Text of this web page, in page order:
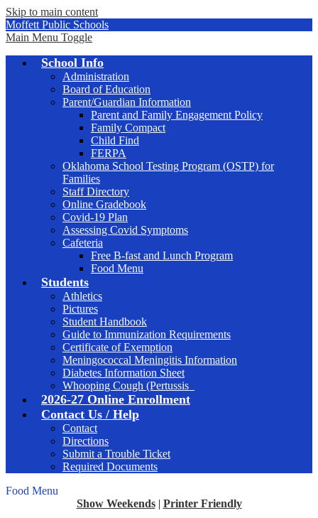
Skip to main content
Moffett Public Schools
Main Menu Toggle
School Info
Administration
Board of Education
Parent/Guardian Information
Parent and Family Engagement Policy
Family Compact
Child Find
FERPA
Oklahoma School Testing Program (OSTP) for
Families
Staff Directory
Online Gradebook
Covid-19 Plan
Assessing Covid Symptoms
Cafeteria
Free B-fast and Lunch Program
Food Menu
Students
Athletics
Pictures
Student Handbook
Guide to Immunization Requirements
Certificate of Exemption
Meningococcal Meningitis Information
Diabetes Information Sheet
Whooping Cough (Pertussis_
2026-27 Online Enrollment
Contact Us / Help
Contact
Directions
Submit a Trouble Ticket
Required Documents
Food Menu
Show Weekends | Printer Friendly